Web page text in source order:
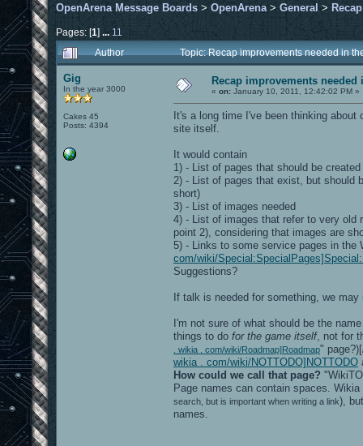
OpenArena Message Boards > OpenArena > General >
Pages: [1] ... 11
Author
Topic: Recap improvements needed in
Gig
In the year 3000
Cakes 45
Posts: 4394
Recap improvements
« on: January 10, 2011, 12:42:02 PM »
It's a long time I've been thinking
site itself.
It would contain
1) - List of pages that should be created
2) - List of pages that exist, but should
short)
3) - List of images needed
4) - List of images that refer to very old
point 2), considering that images are
5) - Links to some service pages in the
com/wiki/
Suggestions?
If talk is needed for something, we
I'm not sure of what should be the
things to do for the game itself, not for
. wikia . com/wiki/Roadmap]Roadmap"
wikia . com/wiki/NOTTODO]NOTTODO
How could we call that page?
Page names can contain spaces.
search, but is important when writing a link),
names.